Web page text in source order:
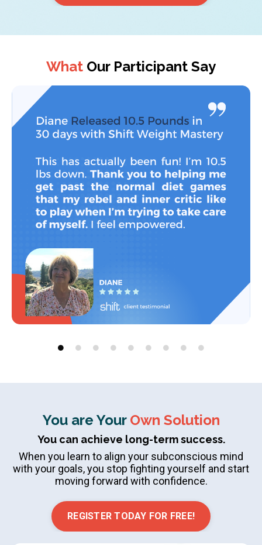
What Our Participant Say
You are Your Own Solution
You can achieve long-term success.
When you learn to align your subconscious mind
with your goals, you stop fighting yourself and start
moving forward with confidence.
REGISTER TODAY FOR FREE!